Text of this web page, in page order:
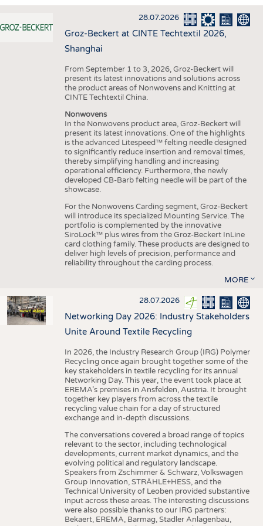
INTERIOR TEXTILES
APPAREL
STATISTICS
GOOD TO KNOW
ADDRESSES & LINKS
SCHEDULE
28.07.2026
Groz-Beckert at CINTE Techtextil 2026,
Shanghai
From September 1 to 3, 2026, Groz-Beckert will
present its latest innovations and solutions across
the product areas of Nonwovens and Knitting at
CINTE Techtextil China.
Nonwovens
In the Nonwovens product area, Groz-Beckert will
present its latest innovations. One of the highlights
is the advanced Litespeed™ felting needle designed
to significantly reduce insertion and removal times,
thereby simplifying handling and increasing
operational efficiency. Furthermore, the newly
developed CB-Barb felting needle will be part of the
showcase.
For the Nonwovens Carding segment, Groz-Beckert
will introduce its specialized Mounting Service. The
portfolio is complemented by the innovative
SiroLock™ plus wires from the Groz-Beckert InLine
card clothing family. These products are designed to
deliver high levels of precision, performance and
reliability throughout the carding process.
MORE
28.07.2026
Networking Day 2026: Industry Stakeholders
Unite Around Textile Recycling
In 2026, the Industry Research Group (IRG) Polymer
Recycling once again brought together some of the
key stakeholders in textile recycling for its annual
Networking Day. This year, the event took place at
EREMA’s premises in Ansfelden, Austria. It brought
together key players from across the textile
recycling value chain for a day of structured
exchange and in-depth discussions.
The conversations covered a broad range of topics
relevant to the sector, including technological
developments, current market dynamics, and the
evolving political and regulatory landscape.
Speakers from Zschimmer & Schwarz, Volkswagen
Group Innovation, STRÄHLE+HESS, and the
Technical University of Leoben provided substantive
input across these areas. The interesting discussions
were also possible thanks to our IRG partners:
Bekaert, EREMA, Barmag, Stadler Anlagenbau,